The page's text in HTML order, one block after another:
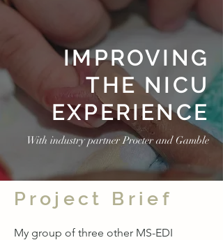
IMPROVING
THE NICU
EXPERIENCE
With industry partner Procter and Gamble
Project Brief
My group of three other MS-EDI